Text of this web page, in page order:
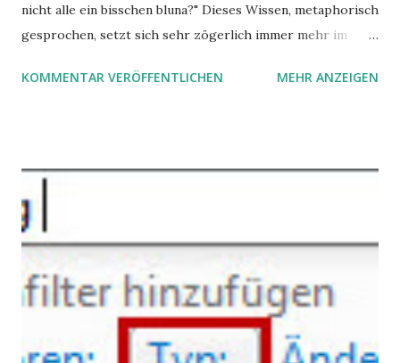
nicht alle ein bisschen bluna?" Dieses Wissen, metaphorisch
gesprochen, setzt sich sehr zögerlich immer mehr im
gleich. Im Arbeitskontext kann es zu nicht verstandenen
Angstzuständen ihrer Mitglieder. Dafür könnte es Gründe
geben, die weitgehend noch im Dunkeln zu liegen scheinen.
KOMMENTAR VERÖFFENTLICHEN MEHR ANZEIGEN